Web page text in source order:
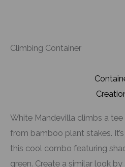
Climbing Container
White Mandevilla climbs a
from bamboo plant stakes.
this cool combo featuring
green. Create a similar look